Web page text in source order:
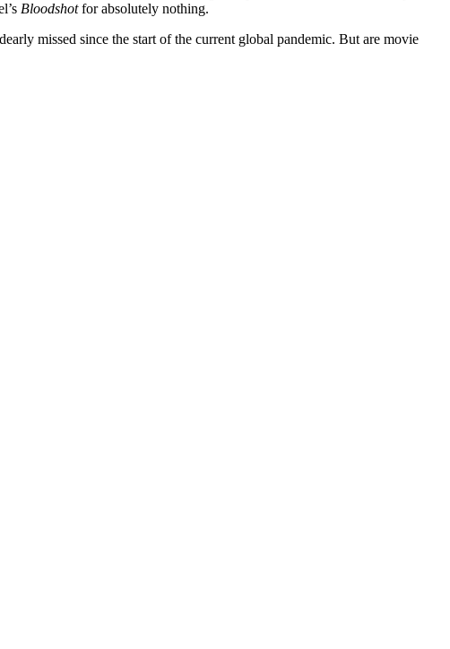
Bloodshotfor absolutely nothing.
missed since the start of the current global pandemic. But are movie